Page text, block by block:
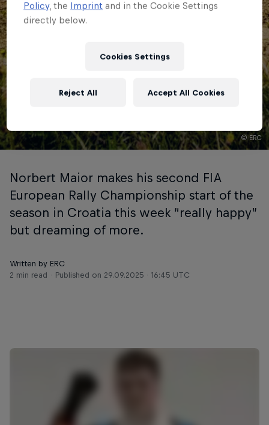
© ERC
Why ERC returnee
Maior is happy but
Norbert Maior makes his second FIA
European Rally Championship start of the
season in Croatia this week “really happy”
but dreaming of more.
Written by ERC
2 min read
Published on 29.09.2025 · 16:45 UTC
Policy, the Imprint and in the Cookie Settings
directly below.
Cookies Settings
Reject All Accept All Cookies